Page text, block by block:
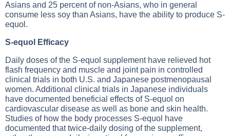
Asians and 25 percent of non-Asians, who in general
consume less soy than Asians, have the ability to produce S-
equol.
S-equol Efficacy
Daily doses of the S-equol supplement have relieved hot
flash frequency and muscle and joint pain in controlled
clinical trials in both U.S. and Japanese postmenopausal
women. Additional clinical trials in Japanese individuals
have documented beneficial effects of S-equol on
cardiovascular disease as well as bone and skin health.
Studies of how the body processes S-equol have
documented that twice-daily dosing of the supplement,